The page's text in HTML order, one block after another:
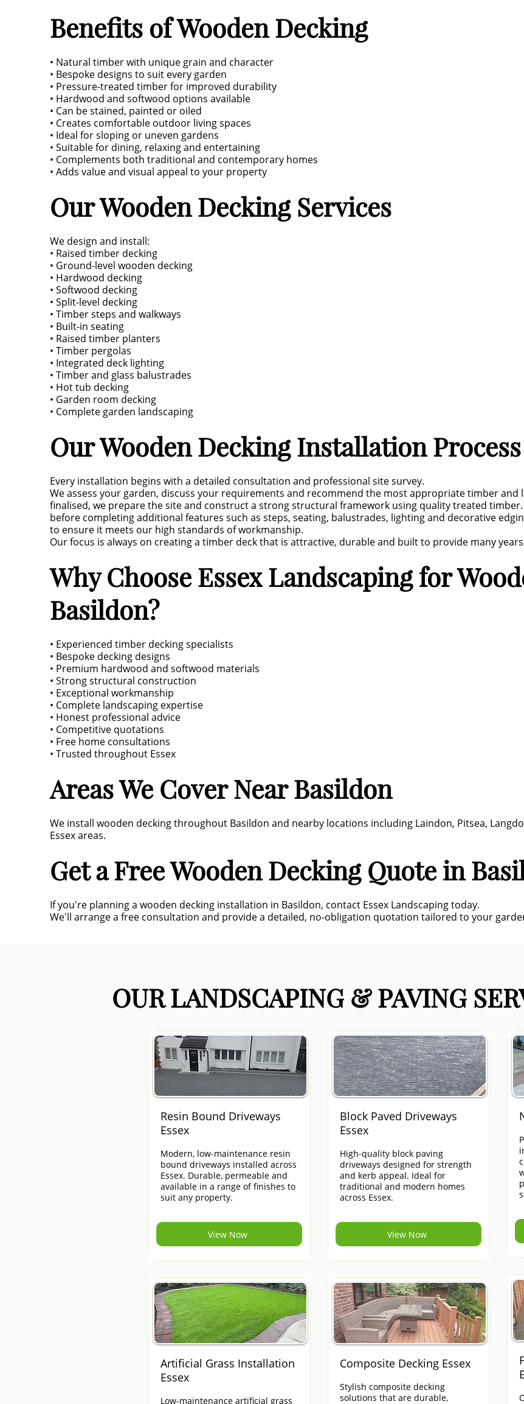
Benefits of Wooden Decking
• Natural timber with unique grain and character
• Bespoke designs to suit every garden
• Pressure-treated timber for improved durability
• Hardwood and softwood options available
• Can be stained, painted or oiled
• Creates comfortable outdoor living spaces
• Ideal for sloping or uneven gardens
• Suitable for dining, relaxing and entertaining
• Complements both traditional and contemporary homes
• Adds value and visual appeal to your property
Our Wooden Decking Services
We design and install:
• Raised timber decking
• Ground-level wooden decking
• Hardwood decking
• Softwood decking
• Split-level decking
• Timber steps and walkways
• Built-in seating
• Raised timber planters
• Timber pergolas
• Integrated deck lighting
• Timber and glass balustrades
• Hot tub decking
• Garden room decking
• Complete garden landscaping
Our Wooden Decking Installation Process
Every installation begins with a detailed consultation and professional site survey.
We assess your garden, discuss your requirements and recommend the most appropriate timber
finalised, we prepare the site and construct a strong structural framework using quality treated
before completing additional features such as steps, seating, balustrades, lighting and decorative
to ensure it meets our high standards of workmanship.
Our focus is always on creating a timber deck that is attractive, durable and built to provide many
Why Choose Essex Landscaping for
Basildon?
• Experienced timber decking specialists
• Bespoke decking designs
• Premium hardwood and softwood materials
• Strong structural construction
• Exceptional workmanship
• Complete landscaping expertise
• Honest professional advice
• Competitive quotations
• Free home consultations
• Trusted throughout Essex
Areas We Cover Near Basildon
We install wooden decking throughout Basildon and nearby locations including Laindon, Pitsea,
Essex areas.
Get a Free Wooden Decking Quote in
If you're planning a wooden decking installation in Basildon, contact Essex Landscaping today.
We'll arrange a free consultation and provide a detailed, no-obligation quotation tailored to your
OUR LANDSCAPING & PAVING
Resin Bound Driveways
Essex
Modern, low-maintenance resin
bound driveways installed across
Essex. Durable, permeable and
available in a range of finishes to
suit any property.
View Now
Artificial Grass Installation
Essex
Low-maintenance artificial grass
Block Paved Driveways
Essex
High-quality block paving
driveways designed for strength
and kerb appeal. Ideal for
traditional and modern homes
across Essex.
View Now
Composite Decking Essex
Stylish composite decking
solutions that are durable,